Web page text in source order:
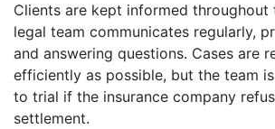
Clients are kept informed throughout
legal team communicates regularly,
and answering questions. Cases are
efficiently as possible, but the team
to trial if the insurance company
settlement.